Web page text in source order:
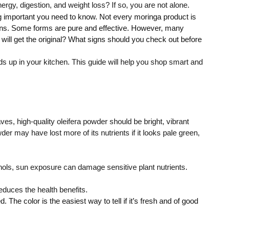
digestion, and weight loss? If so, you are not alone.
you need to know. Not every moringa product is
Some forms are pure and effective. However, many
get the original? What signs should you check out before
up in your kitchen. This guide will help you shop smart and
high-quality oleifera powder should be bright, vibrant
may have lost more of its nutrients if it looks pale green,
sun exposure can damage sensitive plant nutrients.
the health benefits.
The color is the easiest way to tell if it’s fresh and of good